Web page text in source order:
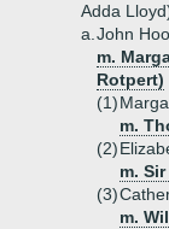
Adda
a. John
m.
Rotpert)
(1)
m.
(2)
m.
(3)
m.